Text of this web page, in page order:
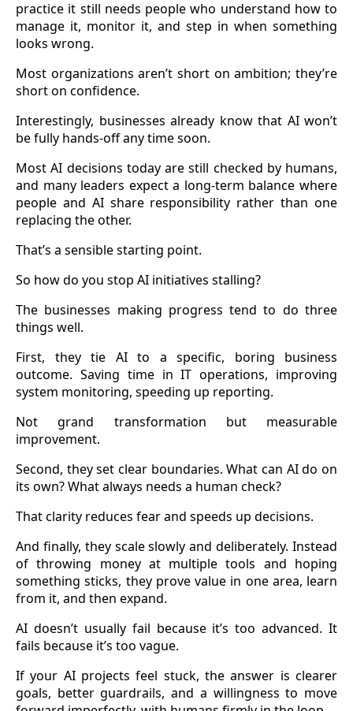
practice it still needs people who understand how to
manage it, monitor it, and step in when something
looks wrong.
Most organizations aren’t short on ambition; they’re
short on confidence.
Interestingly, businesses already know that AI won’t
be fully hands-off any time soon.
Most AI decisions today are still checked by humans,
and many leaders expect a long-term balance where
people and AI share responsibility rather than one
replacing the other.
That’s a sensible starting point.
So how do you stop AI initiatives stalling?
The businesses making progress tend to do three
things well.
First, they tie AI to a specific, boring business
outcome. Saving time in IT operations, improving
system monitoring, speeding up reporting.
Not grand transformation but measurable
improvement.
Second, they set clear boundaries. What can AI do on
its own? What always needs a human check?
That clarity reduces fear and speeds up decisions.
And finally, they scale slowly and deliberately. Instead
of throwing money at multiple tools and hoping
something sticks, they prove value in one area, learn
from it, and then expand.
AI doesn’t usually fail because it’s too advanced. It
fails because it’s too vague.
If your AI projects feel stuck, the answer is clearer
goals, better guardrails, and a willingness to move